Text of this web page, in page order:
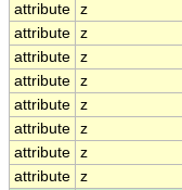
attribute z
attribute z
attribute z
attribute z
attribute z
attribute z
attribute z
attribute z